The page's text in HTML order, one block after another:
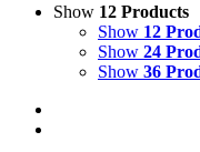
Show 12 Products
Show 12
Show 24
Show 36